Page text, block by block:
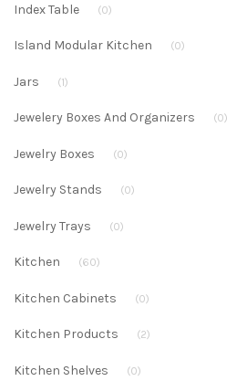
Index Table (0)
Island Modular Kitchen (0)
Jars (1)
Jewelery Boxes And Organizers (0)
Jewelry Boxes (0)
Jewelry Stands (0)
Jewelry Trays (0)
Kitchen (60)
Kitchen Cabinets (0)
Kitchen Products (2)
Kitchen Shelves (0)